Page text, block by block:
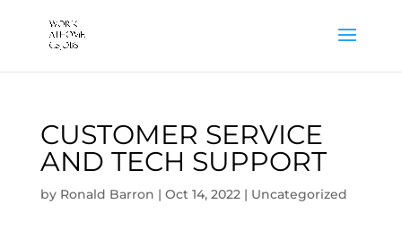
CUSTOMER SERVICE
AND TECH SUPPORT
by Ronald Barron | Oct 14, 2022| Uncategorized